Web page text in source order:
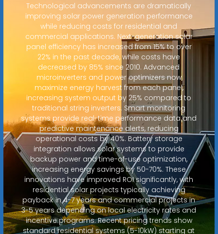
Technological advancements are dramatically
improving solar power generation performance
while reducing costs for residential and
commercial applications. Next-generation solar
panel efficiency has increased from 15% to over
22% in the past decade, while costs have
decreased by 85% since 2010. Advanced
microinverters and power optimizers now
maximize energy harvest from each panel,
increasing system output by 25% compared to
traditional string inverters. Smart monitoring
systems provide real-time performance data and
predictive maintenance alerts, reducing
operational costs by 40%. Battery storage
integration allows solar systems to provide
backup power and time-of-use optimization,
increasing energy savings by 50-70%. These
innovations have improved ROI significantly, with
residential solar projects typically achieving
payback in 4-7 years and commercial projects in
3-5 years depending on local electricity rates and
incentive programs. Recent pricing trends show
standard residential systems (5-10kW) starting at